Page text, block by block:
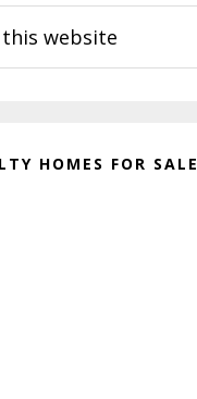
HOMES FOR SALE